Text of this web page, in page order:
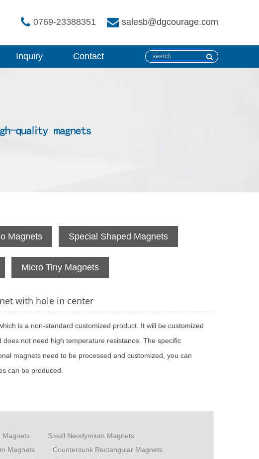
salesb@dgcourage.com
0769-23388351
Inquiry Contact
Magnets Special Shaped Magnets
Micro Tiny Magnets
with hole in center
is a non-standard customized product. It will be customized
not need high temperature resistance. The specific
magnets need to be processed and customized, you can
can be produced.
Magnets
Small Neodymium Magnets
Magnets
Countersunk Rectangular Magnets